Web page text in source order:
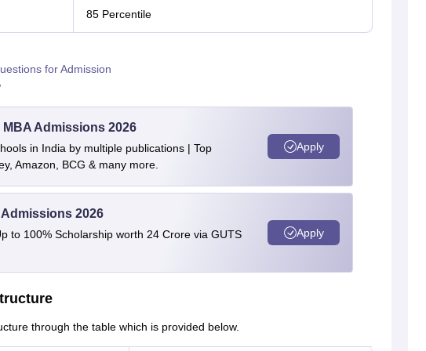
85 Percentile
for Admission
Admissions 2026
in India by multiple publications | Top
Amazon, BCG & many more.
Apply
2026
to 100% Scholarship worth 24 Crore via GUTS
Apply
through the table which is provided below.